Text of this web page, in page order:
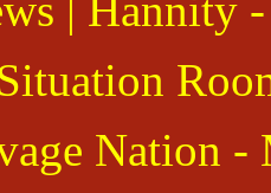
| Hannity
Nation -